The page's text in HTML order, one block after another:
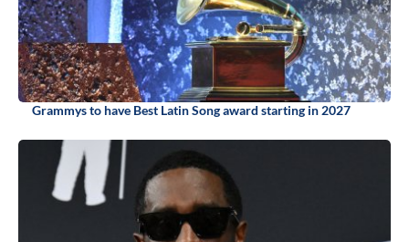
Grammys to have Best Latin Song award starting in 2027